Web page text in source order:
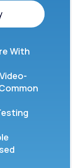
change
With